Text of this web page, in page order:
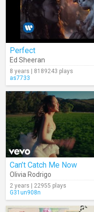
Perfect
Ed Sheeran
8 years | 8189243 plays
as7733
Can’t Catch Me Now
Olivia Rodrigo
2 years | 22955 plays
G31un908n